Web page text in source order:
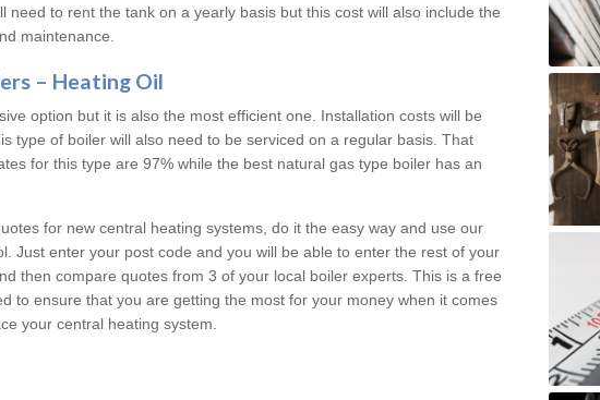
need to rent the tank on a yearly basis but this cost will also include the
maintenance.
– Heating Oil
option but it is also the most efficient one. Installation costs will be
type of boiler will also need to be serviced on a regular basis. That
for this type are 97% while the best natural gas type boiler has an
for new central heating systems, do it the easy way and use our
Just enter your post code and you will be able to enter the rest of your
then compare quotes from 3 of your local boiler experts. This is a free
to ensure that you are getting the most for your money when it comes
your central heating system.